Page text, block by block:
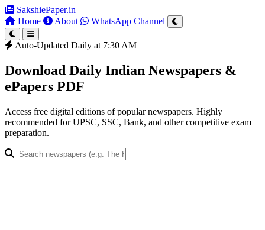
SakshiePaper.in
Home
About WhatsApp Channel
Auto-Updated Daily at 7:30 AM
Download Daily Indian Newspapers &
ePapers PDF
Access free digital editions of popular newspapers. Highly
recommended for UPSC, SSC, Bank, and other competitive exam
preparation.